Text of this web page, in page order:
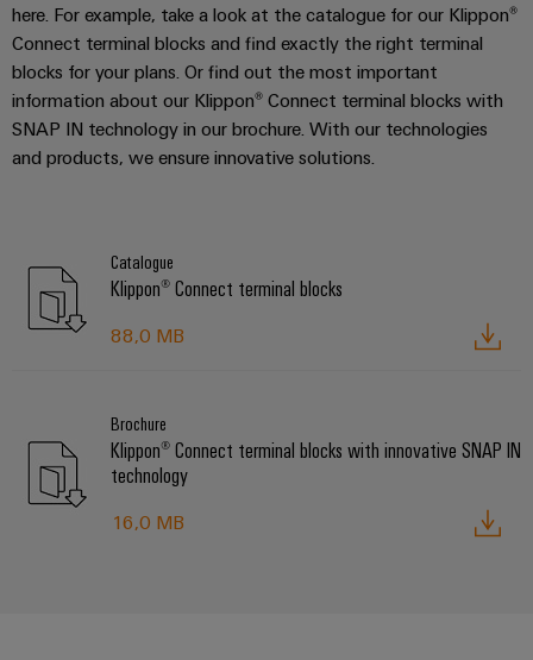
here. For example, take a look at the catalogue for our Klippon®
Connect terminal blocks and find exactly the right terminal
blocks for your plans. Or find out the most important
information about our Klippon® Connect terminal blocks with
SNAP IN technology in our brochure. With our technologies
and products, we ensure innovative solutions.
Catalogue
Klippon® Connect terminal blocks
88,0 MB
Brochure
Klippon® Connect terminal blocks with innovative SNAP IN
technology
16,0 MB